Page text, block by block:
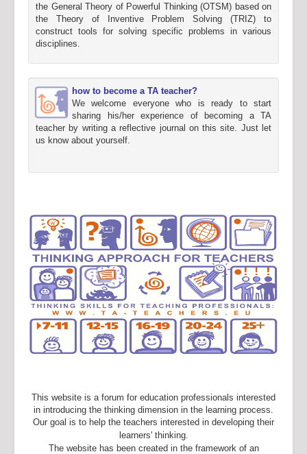
the General Theory of Powerful Thinking (OTSM) based on
the Theory of Inventive Problem Solving (TRIZ) to
construct tools for solving specific problems in various
disciplines.
how to become a TA teacher?
We welcome everyone who is ready to start
sharing his/her experience of becoming a TA
teacher by writing a reflective journal on this site. Just let
us know about yourself.
This website is a forum for education professionals interested
in introducing the thinking dimension in the learning process.
Our goal is to help the teachers interested in developing their
learners' thinking.
The website has been created in the framework of an